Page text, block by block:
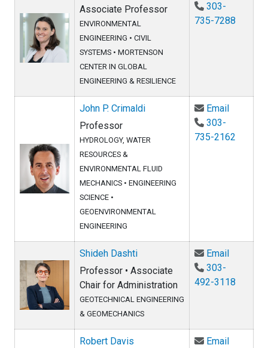
Associate Professor
ENVIRONMENTAL
ENGINEERING • CIVIL
SYSTEMS • MORTENSON
CENTER IN GLOBAL
ENGINEERING & RESILIENCE
303-
735-7288
John P. Crimaldi
Professor
HYDROLOGY, WATER
RESOURCES &
ENVIRONMENTAL FLUID
MECHANICS • ENGINEERING
SCIENCE •
GEOENVIRONMENTAL
ENGINEERING
EmailEmail
303-
735-2162
Shideh Dashti
Professor • Associate
Chair for Administration
GEOTECHNICAL ENGINEERING
& GEOMECHANICS
EmailEmail
303-
492-3118
Robert Davis
EmailEmail